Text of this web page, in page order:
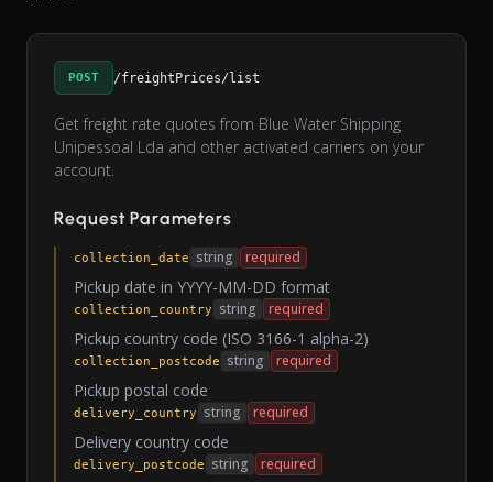
POST /freightPrices/list
Get freight rate quotes from Blue Water Shipping
Unipessoal Lda and other activated carriers on your
account.
Request Parameters
collection_date string required
Pickup date in YYYY-MM-DD format
collection_country string required
Pickup country code (ISO 3166-1 alpha-2)
collection_postcode string required
Pickup postal code
delivery_country string required
Delivery country code
delivery_postcode string required